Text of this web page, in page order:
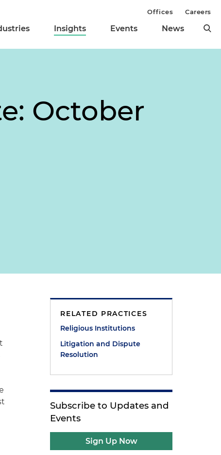
Insights Events News
Offices Careers
October
RELATED PRACTICES
Religious Institutions
Litigation and Dispute
Resolution
Subscribe to Updates and
Events
Sign Up Now